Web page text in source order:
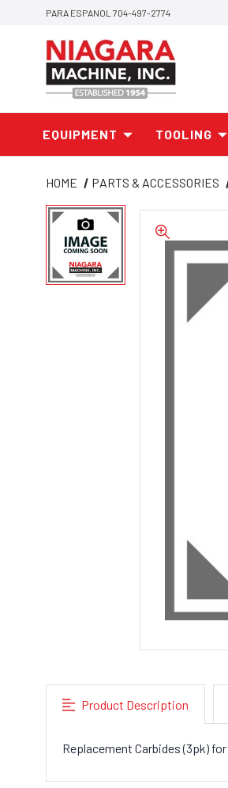
PARA ESPANOL 704-497-2774
EQUIPMENT TOOLING
HOME PARTS & ACCESSORIES
Product Description
Replacement Carbides (3pk) for